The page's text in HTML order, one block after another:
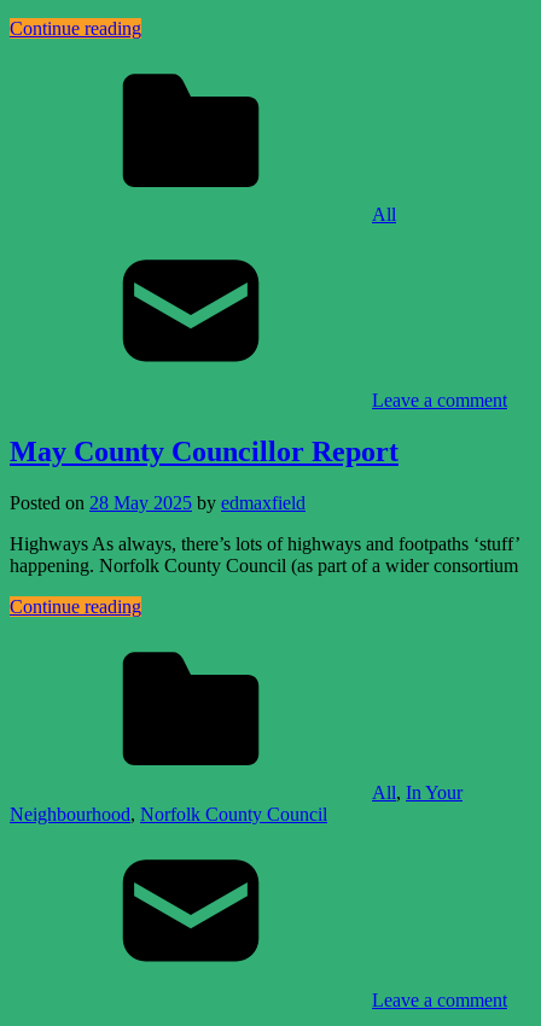
Continue reading
All
Leave a comment
May County Councillor Report
Posted on 28 May 2025 by edmaxfield
Highways As always, there’s lots of highways and footpaths ‘stuff’
happening. Norfolk County Council (as part of a wider consortium
Continue reading
All, In Your
Neighbourhood, Norfolk County Council
Leave a comment